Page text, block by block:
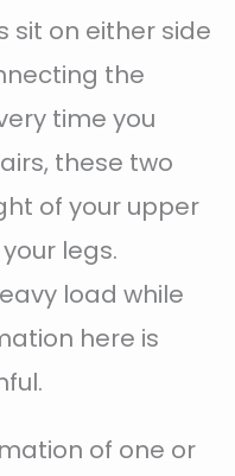
sit on either side
the
time you
these two
of your upper
legs.
load while
here is
of one or